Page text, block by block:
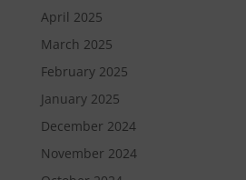
April 2025
March 2025
February 2025
January 2025
December 2024
November 2024